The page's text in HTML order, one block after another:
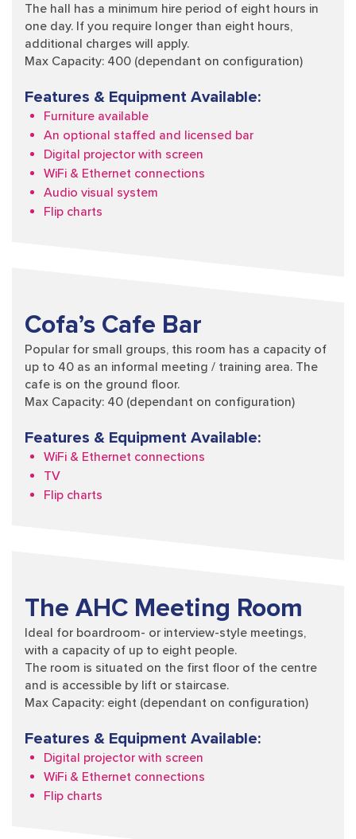
The hall has a minimum hire period of eight hours in
one day. If you require longer than eight hours,
additional charges will apply.
Max Capacity: 400 (dependant on configuration)
Features & Equipment Available:
Furniture available
An optional staffed and licensed bar
Digital projector with screen
WiFi & Ethernet connections
Audio visual system
Flip charts
Cofa’s Cafe Bar
Popular for small groups, this room has a capacity of
up to 40 as an informal meeting / training area. The
cafe is on the ground floor.
Max Capacity: 40 (dependant on configuration)
Features & Equipment Available:
WiFi & Ethernet connections
TV
Flip charts
The AHC Meeting Room
Ideal for boardroom- or interview-style meetings,
with a capacity of up to eight people.
The room is situated on the first floor of the centre
and is accessible by lift or staircase.
Max Capacity: eight (dependant on configuration)
Features & Equipment Available:
Digital projector with screen
WiFi & Ethernet connections
Flip charts